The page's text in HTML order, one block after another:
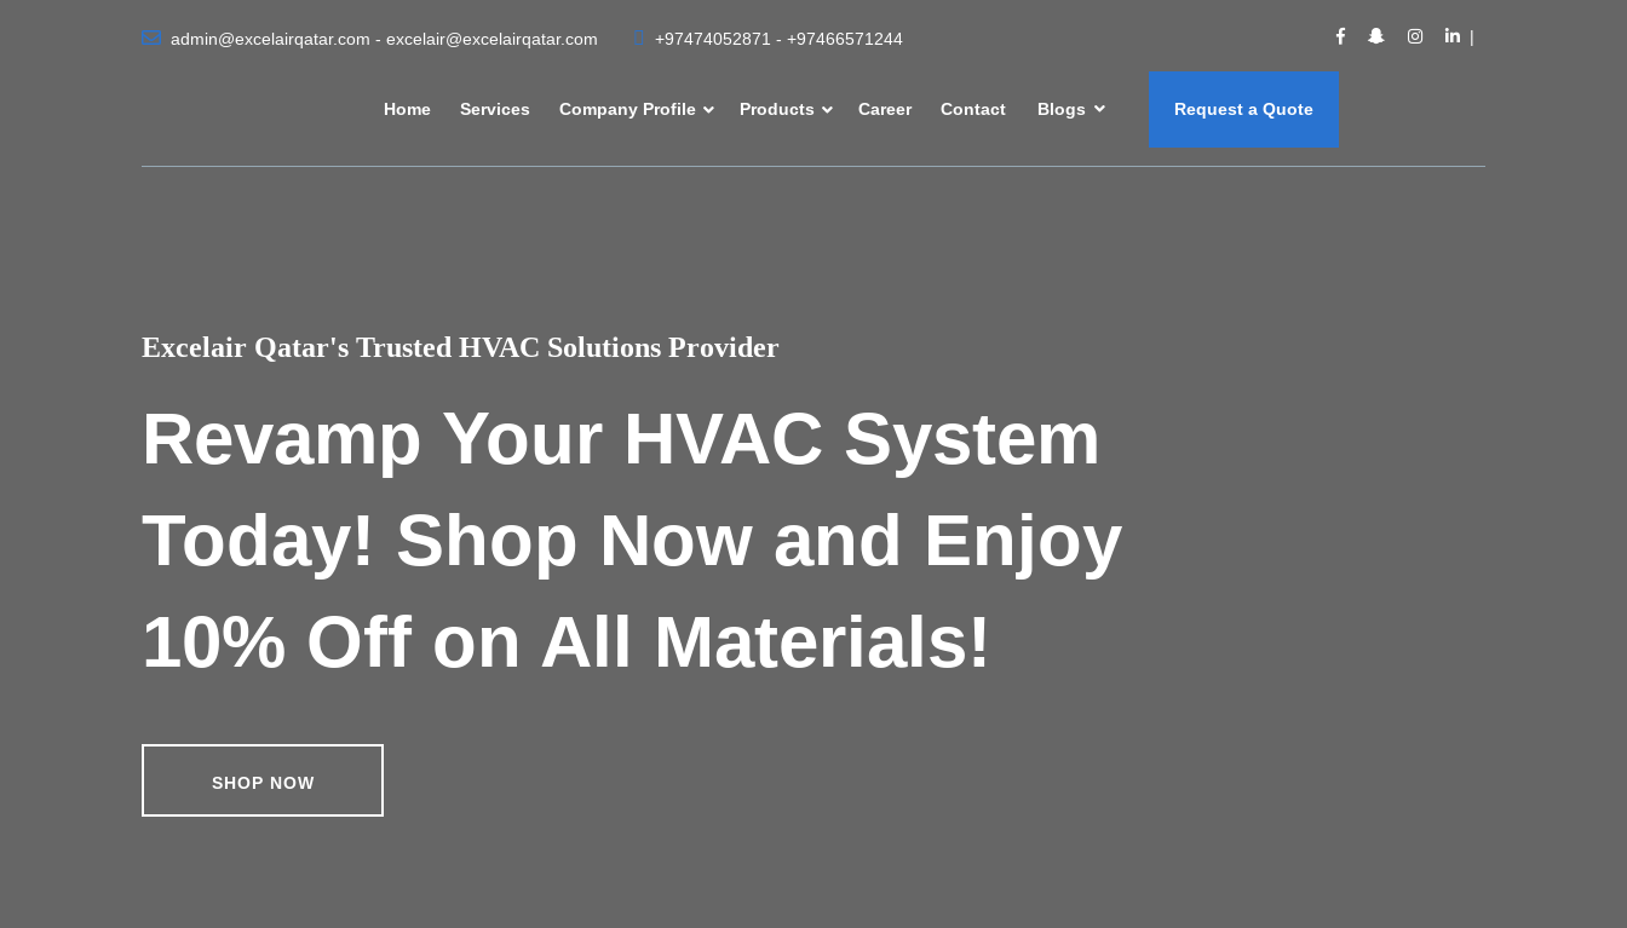
admin@excelairqatar.com - excelair@excelairqatar.com +97474052871 - +97466571244
Home Services Company Profile Products Career Contact Blogs Request a Quote
Excelair Qatar's Trusted HVAC Solutions Provider
Revamp Your HVAC System
Today! Shop Now and Enjoy
10% Off on All Materials!
SHOP NOW